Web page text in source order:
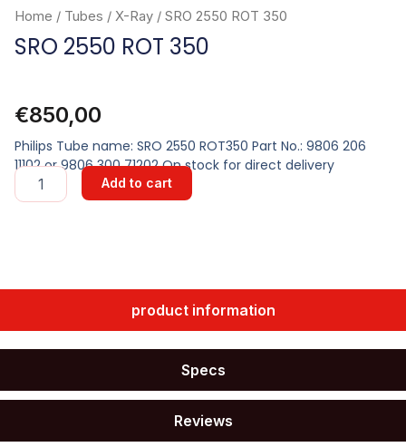
Home / Tubes / X-Ray / SRO 2550 ROT 350
SRO 2550 ROT 350
€850,00
Philips Tube name: SRO 2550 ROT350 Part No.: 9806 206
11102 or 9806 300 71202 On stock for direct delivery
SRO
2550
Add to cart
product information
Specs
Reviews